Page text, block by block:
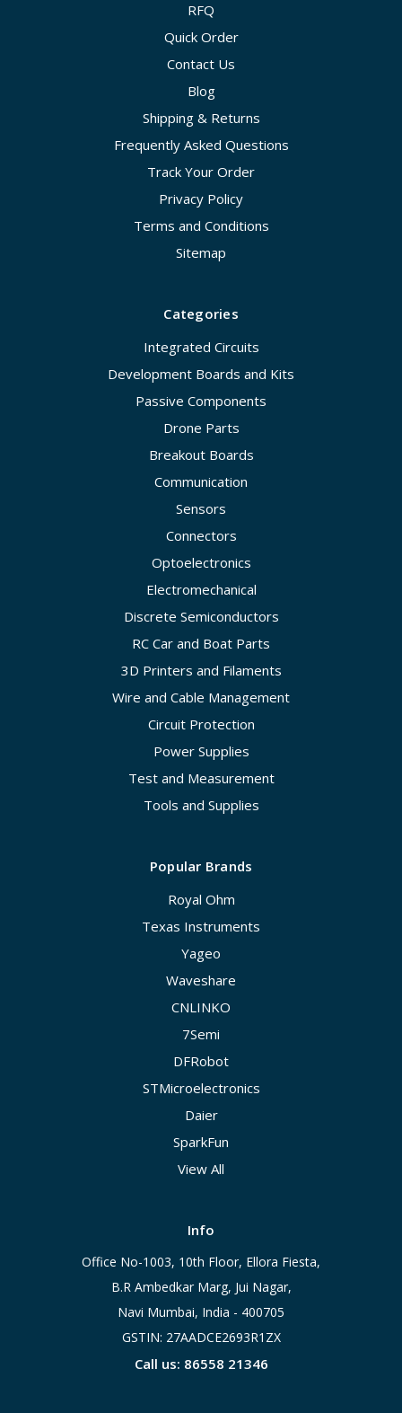
RFQ
Quick Order
Contact Us
Blog
Shipping & Returns
Frequently Asked Questions
Track Your Order
Privacy Policy
Terms and Conditions
Sitemap
Categories
Integrated Circuits
Development Boards and Kits
Passive Components
Drone Parts
Breakout Boards
Communication
Sensors
Connectors
Optoelectronics
Electromechanical
Discrete Semiconductors
RC Car and Boat Parts
3D Printers and Filaments
Wire and Cable Management
Circuit Protection
Power Supplies
Test and Measurement
Tools and Supplies
Popular Brands
Royal Ohm
Texas Instruments
Yageo
Waveshare
CNLINKO
7Semi
DFRobot
STMicroelectronics
Daier
SparkFun
View All
Info
Office No-1003, 10th Floor, Ellora Fiesta,
B.R Ambedkar Marg, Jui Nagar,
Navi Mumbai, India - 400705
GSTIN: 27AADCE2693R1ZX
Call us: 86558 21346